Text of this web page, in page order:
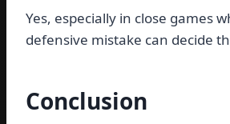
Yes, especially in close games
defensive mistake can decide
Conclusion